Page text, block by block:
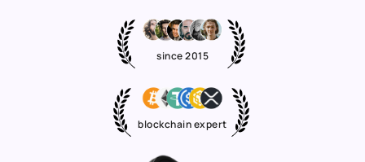
since 2015
blockchain expert